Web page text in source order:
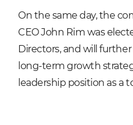
On the same day, the
CEO John Rim was
Directors, and will
long-term growth
leadership position as a